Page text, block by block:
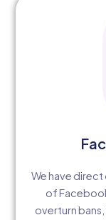
We have
of
overturn